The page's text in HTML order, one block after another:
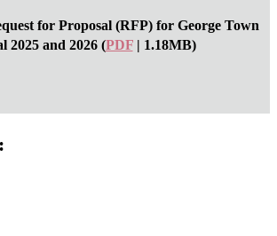
for Proposal (RFP) for George Town
2025 and 2026 (PDF| 1.18MB)